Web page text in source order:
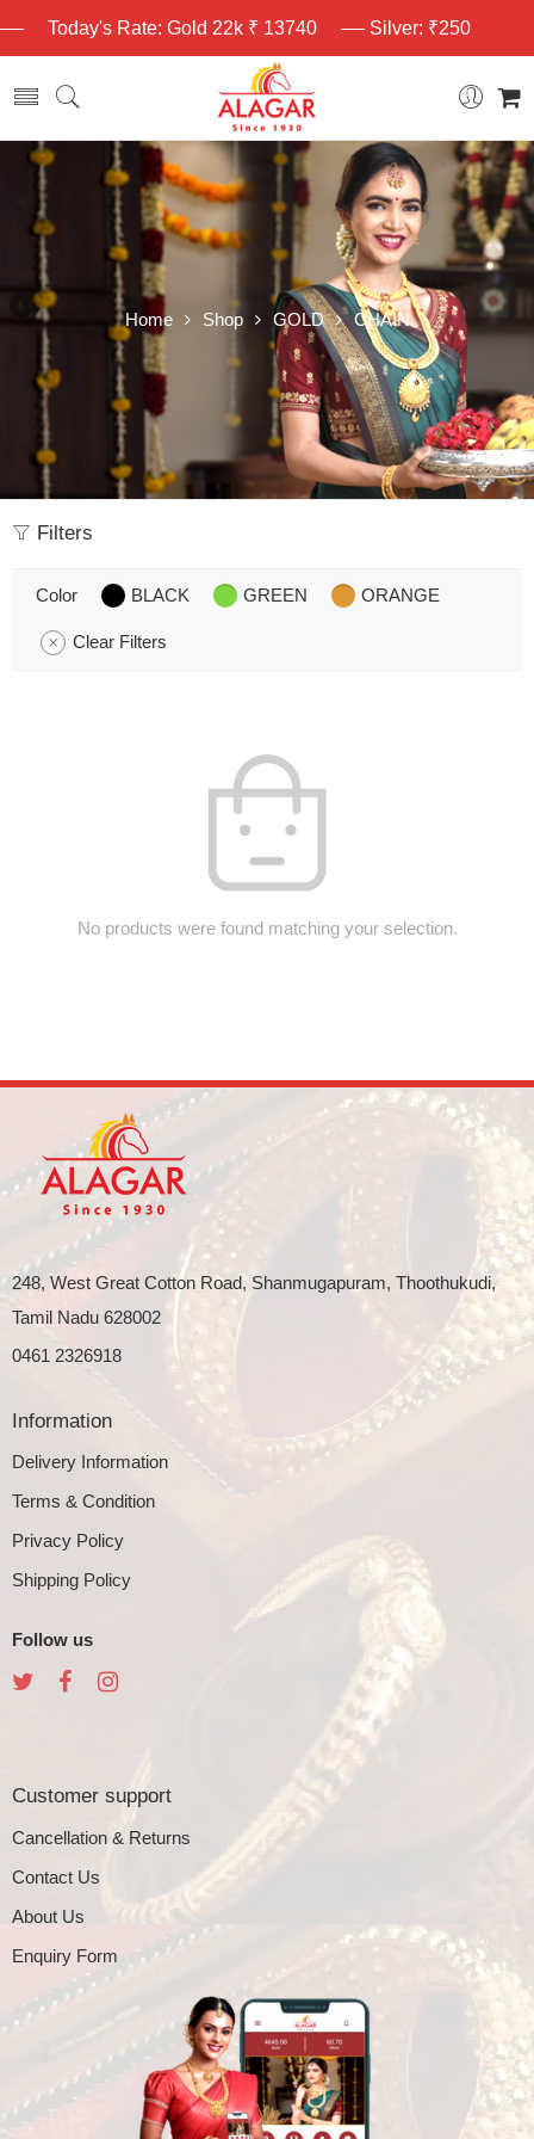
Today's Rate: Gold 22k ₹ 13740 Silver: ₹250
Home Shop GOLD CHAIN
Filters
Color BLACK GREEN ORANGE
Clear Filters
No products were found matching your selection.
248, West Great Cotton Road, Shanmugapuram, Thoothukudi,
Tamil Nadu 628002
0461 2326918
Information
Delivery Information
Terms & Condition
Privacy Policy
Shipping Policy
Follow us
Customer support
Cancellation & Returns
Contact Us
About Us
Enquiry Form